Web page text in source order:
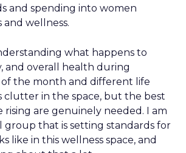
and spending into women
wellness.
what happens to
and overall health during
the month and different life
clutter in the space, but the best
rising are genuinely needed. I am
group that is setting standards for
like in this wellness space, and